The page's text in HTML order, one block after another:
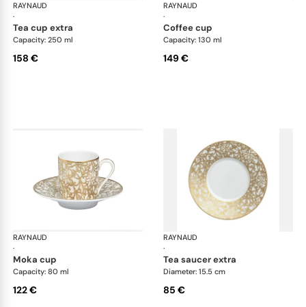
RAYNAUD
·
Salamanque Gold
tea cup extra
Capacity: 250 ml
158 €
RAYNAUD
·
coffee cup
Capacity: 130 ml
149 €
RAYNAUD
·
Salamanque Gold
moka cup
Capacity: 80 ml
122 €
RAYNAUD
·
tea saucer extra
Diameter: 15.5 cm
85 €